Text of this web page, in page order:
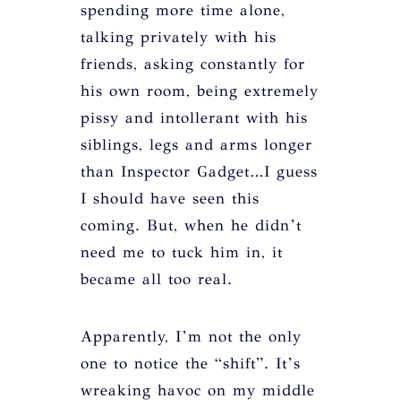
spending more time alone,
talking privately with his
friends, asking constantly for
his own room, being extremely
pissy and intollerant with his
siblings, legs and arms longer
than Inspector Gadget…I guess
I should have seen this
coming. But, when he didn’t
need me to tuck him in, it
became all too real.
Apparently, I’m not the only
one to notice the “shift”. It’s
wreaking havoc on my middle